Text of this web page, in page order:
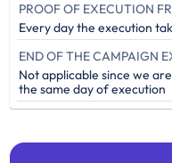
PROOF OF EXECUTION
Every day the execution
END OF THE CAMPAIGN
Not applicable since we
the same day of execution